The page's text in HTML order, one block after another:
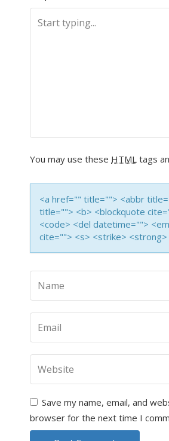
You may use these HTML tags
<a href="" title=""> <abbr
title=""> <b> <blockquote
<code> <del datetime="">
cite=""> <s> <strike> <strong>
Save my name, email, and
browser for the next time I